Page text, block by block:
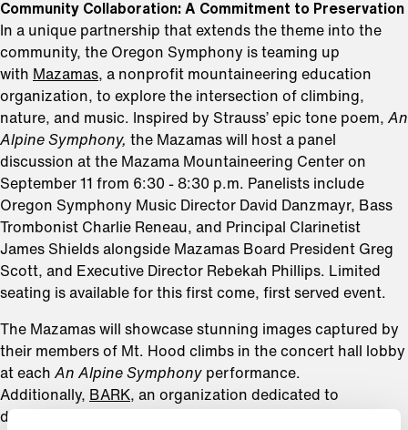
Community Collaboration: A Commitment to Preservation
In a unique partnership that extends the theme into the
community, the Oregon Symphony is teaming up
with Mazamas , a nonprofit mountaineering education
organization, to explore the intersection of climbing,
nature, and music. Inspired by Strauss’ epic tone poem, An
Alpine Symphony, the Mazamas will host a panel
discussion at the Mazama Mountaineering Center on
September 11 from 6:30 - 8:30 p.m. Panelists include
Oregon Symphony Music Director David Danzmayr, Bass
Trombonist Charlie Reneau, and Principal Clarinetist
James Shields alongside Mazamas Board President Greg
Scott, and Executive Director Rebekah Phillips. Limited
seating is available for this first come, first served event.
The Mazamas will showcase stunning images captured by
their members of Mt. Hood climbs in the concert hall lobby
at each An Alpine Symphony performance.
Additionally,
BARK , an organization dedicated to
defending and restoring Mt. Hood National Forest and